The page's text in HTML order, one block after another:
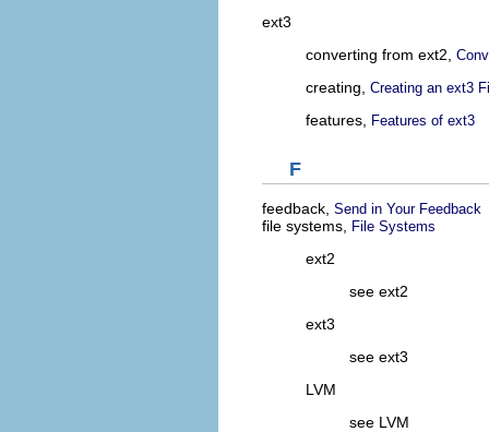
ext3
converting from ext2,
creating, Creating an ext3
features, Features of ext3
F
feedback, Send in Your Feedback
file systems, File Systems
ext2
see ext2
ext3
see ext3
LVM
see LVM